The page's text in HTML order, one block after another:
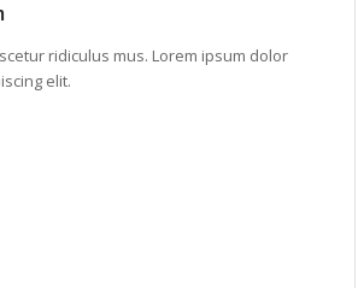
ridiculus mus. Lorem ipsum dolor
elit.